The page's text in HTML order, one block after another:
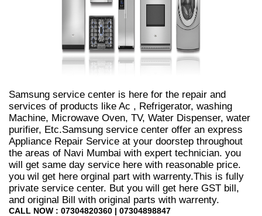
Samsung service center is here for the repair and
services of products like Ac , Refrigerator, washing
Machine, Microwave Oven, TV, Water Dispenser, water
purifier, Etc.Samsung service center offer an express
Appliance Repair Service at your doorstep throughout
the areas of Navi Mumbai with expert technician. you
will get same day service here with reasonable price.
you wil get here orginal part with warrenty.This is fully
private service center. But you will get here GST bill,
and original Bill with original parts with warrenty.
CALL NOW : 07304820360 | 07304898847